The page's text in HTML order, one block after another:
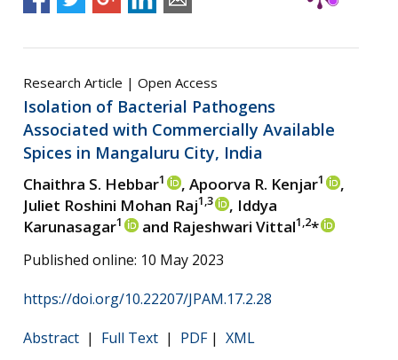
Research Article | Open Access
Isolation of Bacterial Pathogens
Associated with Commercially Available
Spices in Mangaluru City, India
Chaithra S. Hebbar1 , Apoorva R. Kenjar1
,
Juliet Roshini Mohan Raj1,3
, Iddya
Karunasagar1 and Rajeshwari Vittal1,2*
Published online: 10 May 2023
https://doi.org/10.22207/JPAM.17.2.28
Abstract | Full Text | PDF| XML